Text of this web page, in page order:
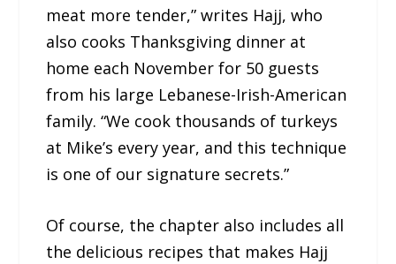
meat more tender,” writes Hajj, who
also cooks Thanksgiving dinner at
home each November for 50 guests
from his large Lebanese-Irish-American
family. “We cook thousands of turkeys
at Mike’s every year, and this technique
is one of our signature secrets.”
Of course, the chapter also includes all
the delicious recipes that makes Hajj